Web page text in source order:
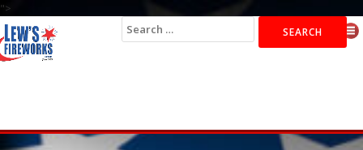
">
Search
for: